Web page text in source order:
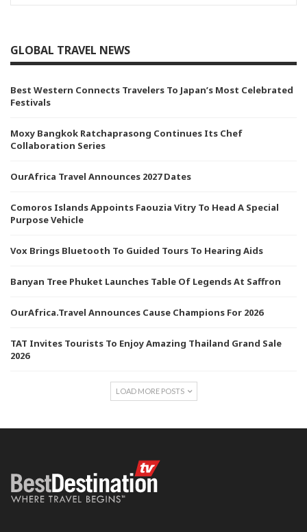
GLOBAL TRAVEL NEWS
Best Western Connects Travelers To Japan’s Most Celebrated
Festivals
Moxy Bangkok Ratchaprasong Continues Its Chef
Collaboration Series
OurAfrica Travel Announces 2027 Dates
Comoros Islands Appoints Faouzia Vitry To Head A Special
Purpose Vehicle
Vox Brings Bluetooth To Guided Tours To Hearing Aids
Banyan Tree Phuket Launches Table Of Legends At Saffron
OurAfrica.Travel Announces Cause Champions For 2026
TAT Invites Tourists To Enjoy Amazing Thailand Grand Sale
2026
LOAD MORE POSTS